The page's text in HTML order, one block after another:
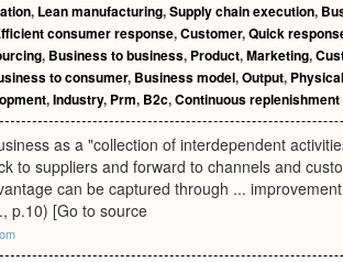
, Lean manufacturing,Supply chain execution,
consumer response,Customer,Quick
, Business to business, Product,Marketing,
to consumer, Business model,Output,
,Industry, Prm, B2c,Continuous replenishment
as a "collection of interdependent
to suppliers and forward to channels and
can be captured through ...
p.10) [Go to source